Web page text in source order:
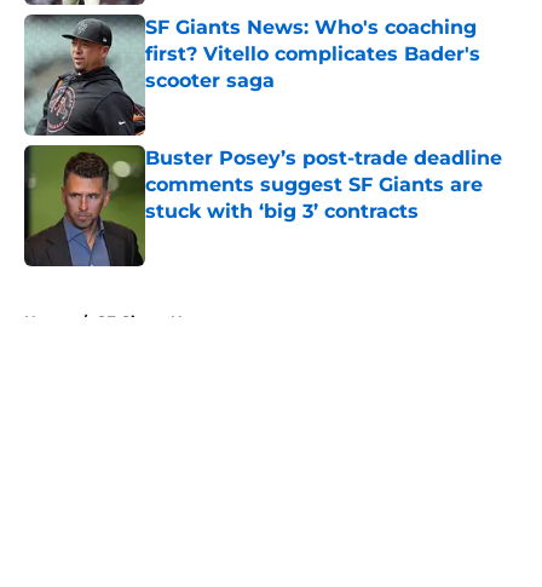
SF Giants News: Who's coaching
first? Vitello complicates Bader's
scooter saga
Published by on Invalid Date
Buster Posey’s post-trade deadline
comments suggest SF Giants are
stuck with ‘big 3’ contracts
Home / SF Giants News